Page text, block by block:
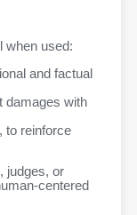
when used:
and factual
damages with
to reinforce
judges, or
centered